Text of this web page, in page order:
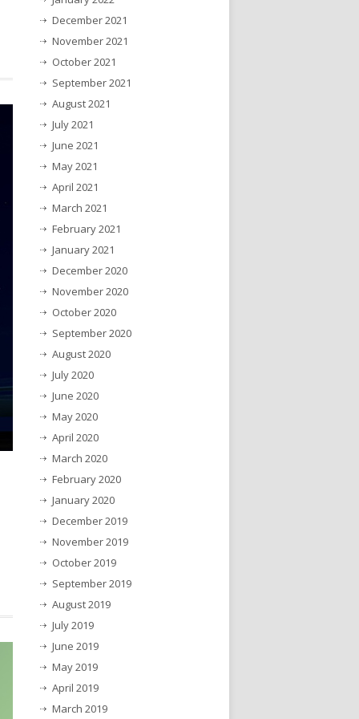
December 2021
November 2021
October 2021
September 2021
August 2021
July 2021
June 2021
May 2021
April 2021
March 2021
February 2021
January 2021
December 2020
November 2020
October 2020
September 2020
August 2020
July 2020
June 2020
May 2020
April 2020
March 2020
February 2020
January 2020
December 2019
November 2019
October 2019
September 2019
August 2019
July 2019
June 2019
May 2019
April 2019
March 2019